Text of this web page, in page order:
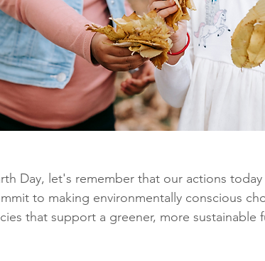
Day, let's remember that our actions
to making environmentally conscious
that support a greener, more sustainable